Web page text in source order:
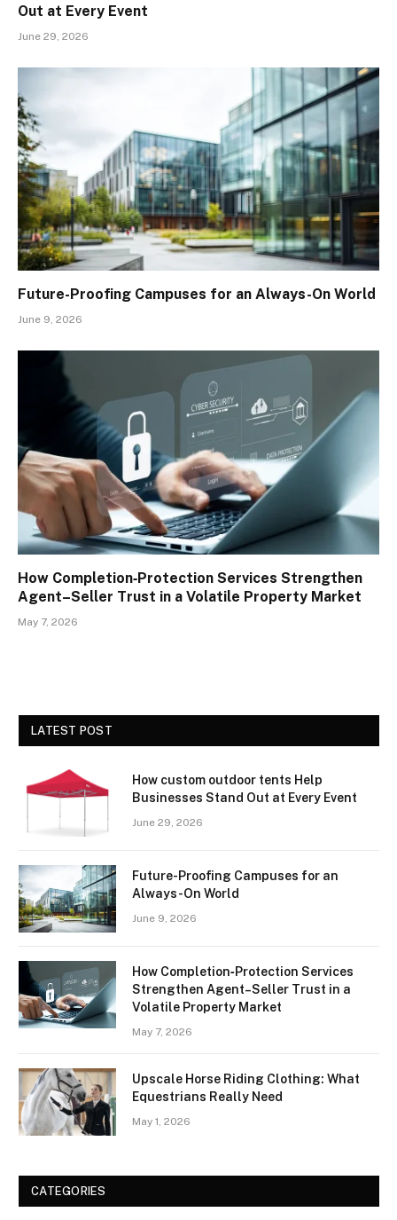
Out at Every Event
June 29, 2026
Future-Proofing Campuses for an Always-On World
June 9, 2026
How Completion‑Protection Services Strengthen
Agent–Seller Trust in a Volatile Property Market
May 7, 2026
LATEST POST
How custom outdoor tents Help
Businesses Stand Out at Every Event
June 29, 2026
Future-Proofing Campuses for an
Always-On World
June 9, 2026
How Completion‑Protection Services
Strengthen Agent–Seller Trust in a
Volatile Property Market
May 7, 2026
Upscale Horse Riding Clothing: What
Equestrians Really Need
May 1, 2026
CATEGORIES